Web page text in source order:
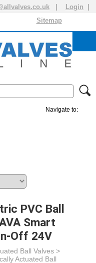
Login
Sitemap
Navigate to:
PVC Ball
Smart
Off 24V
Ball Valves >
Actuated Ball